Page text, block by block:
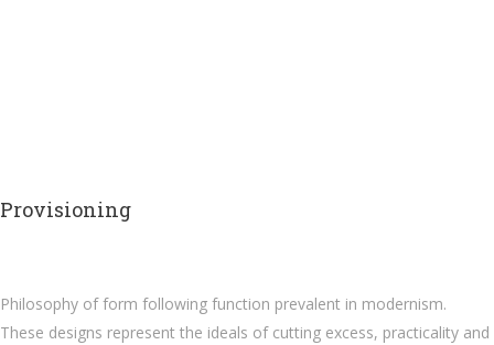
Provisioning
Philosophy of form following function prevalent in modernism.
These designs represent the ideals of cutting excess, practicality and